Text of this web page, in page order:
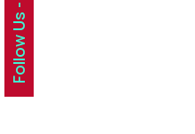
Follow Us -